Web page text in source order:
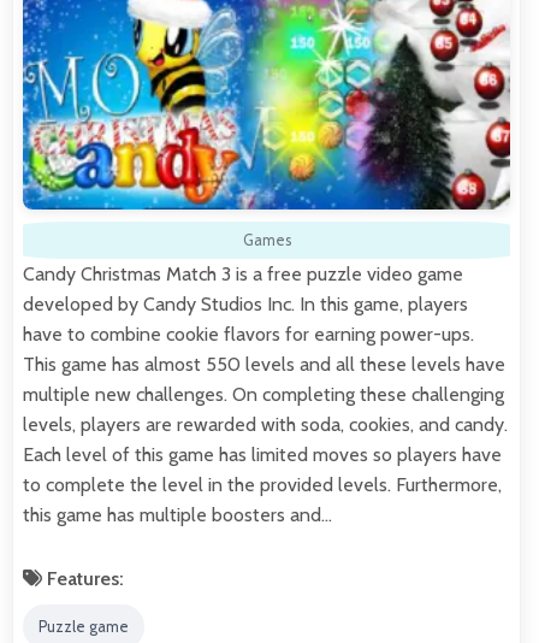
Games
Candy Christmas Match 3 is a free puzzle video game
developed by Candy Studios Inc. In this game, players
have to combine cookie flavors for earning power-ups.
This game has almost 550 levels and all these levels have
multiple new challenges. On completing these challenging
levels, players are rewarded with soda, cookies, and candy.
Each level of this game has limited moves so players have
to complete the level in the provided levels. Furthermore,
this game has multiple boosters and…
Features:
Puzzle game